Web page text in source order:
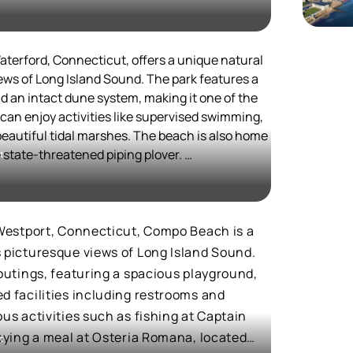
spot for outdoor activities and events,
including picnic areas, a restaurant, and
and Taylor Farm Park offer additional
picnic tables and a tidal pool. The beach's
allows visitors to easily explore local
modern amenities make Calf Pasture Beach
Connecticut, offers a unique natural
of Long Island Sound. The park features a
an intact dune system, making it one of the
enjoy activities like supervised swimming,
tidal marshes. The beach is also home
threatened piping plover.
the Eugene O'Neill Theater Center and
its appeal.
beach experience.
Connecticut, Compo Beach is a
views of Long Island Sound.
featuring a spacious playground,
facilities including restrooms and
activities such as fishing at Captain
a meal at Osteria Romana, located